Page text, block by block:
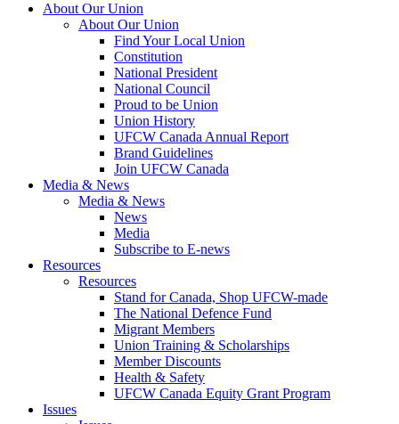
About Our Union
About Our Union
Find Your Local Union
Constitution
National President
National Council
Proud to be Union
Union History
UFCW Canada Annual Report
Brand Guidelines
Join UFCW Canada
Media & News
Media & News
News
Media
Subscribe to E-news
Resources
Resources
Stand for Canada, Shop UFCW-made
The National Defence Fund
Migrant Members
Union Training & Scholarships
Member Discounts
Health & Safety
UFCW Canada Equity Grant Program
Issues